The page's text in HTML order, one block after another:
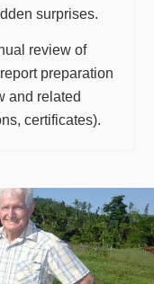
surprises.
review of
preparation
and related
certificates).